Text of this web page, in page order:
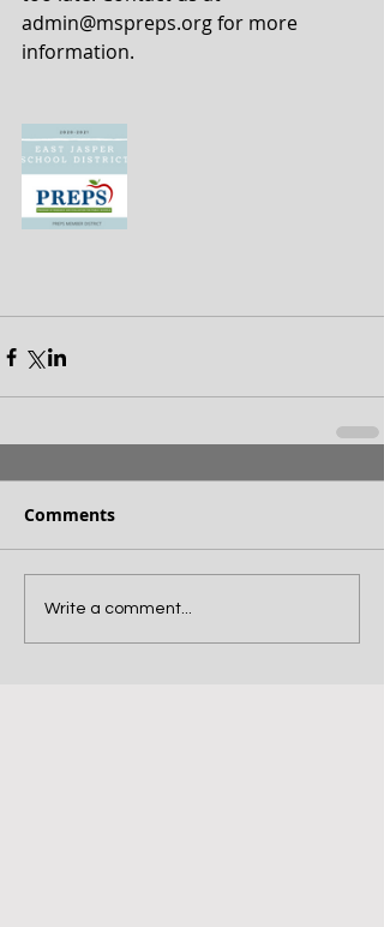
admin@mspreps.org for more
information.
Comments
Write a comment...